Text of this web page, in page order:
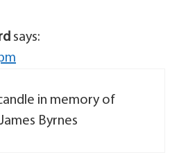
says:
in memory of
Byrnes